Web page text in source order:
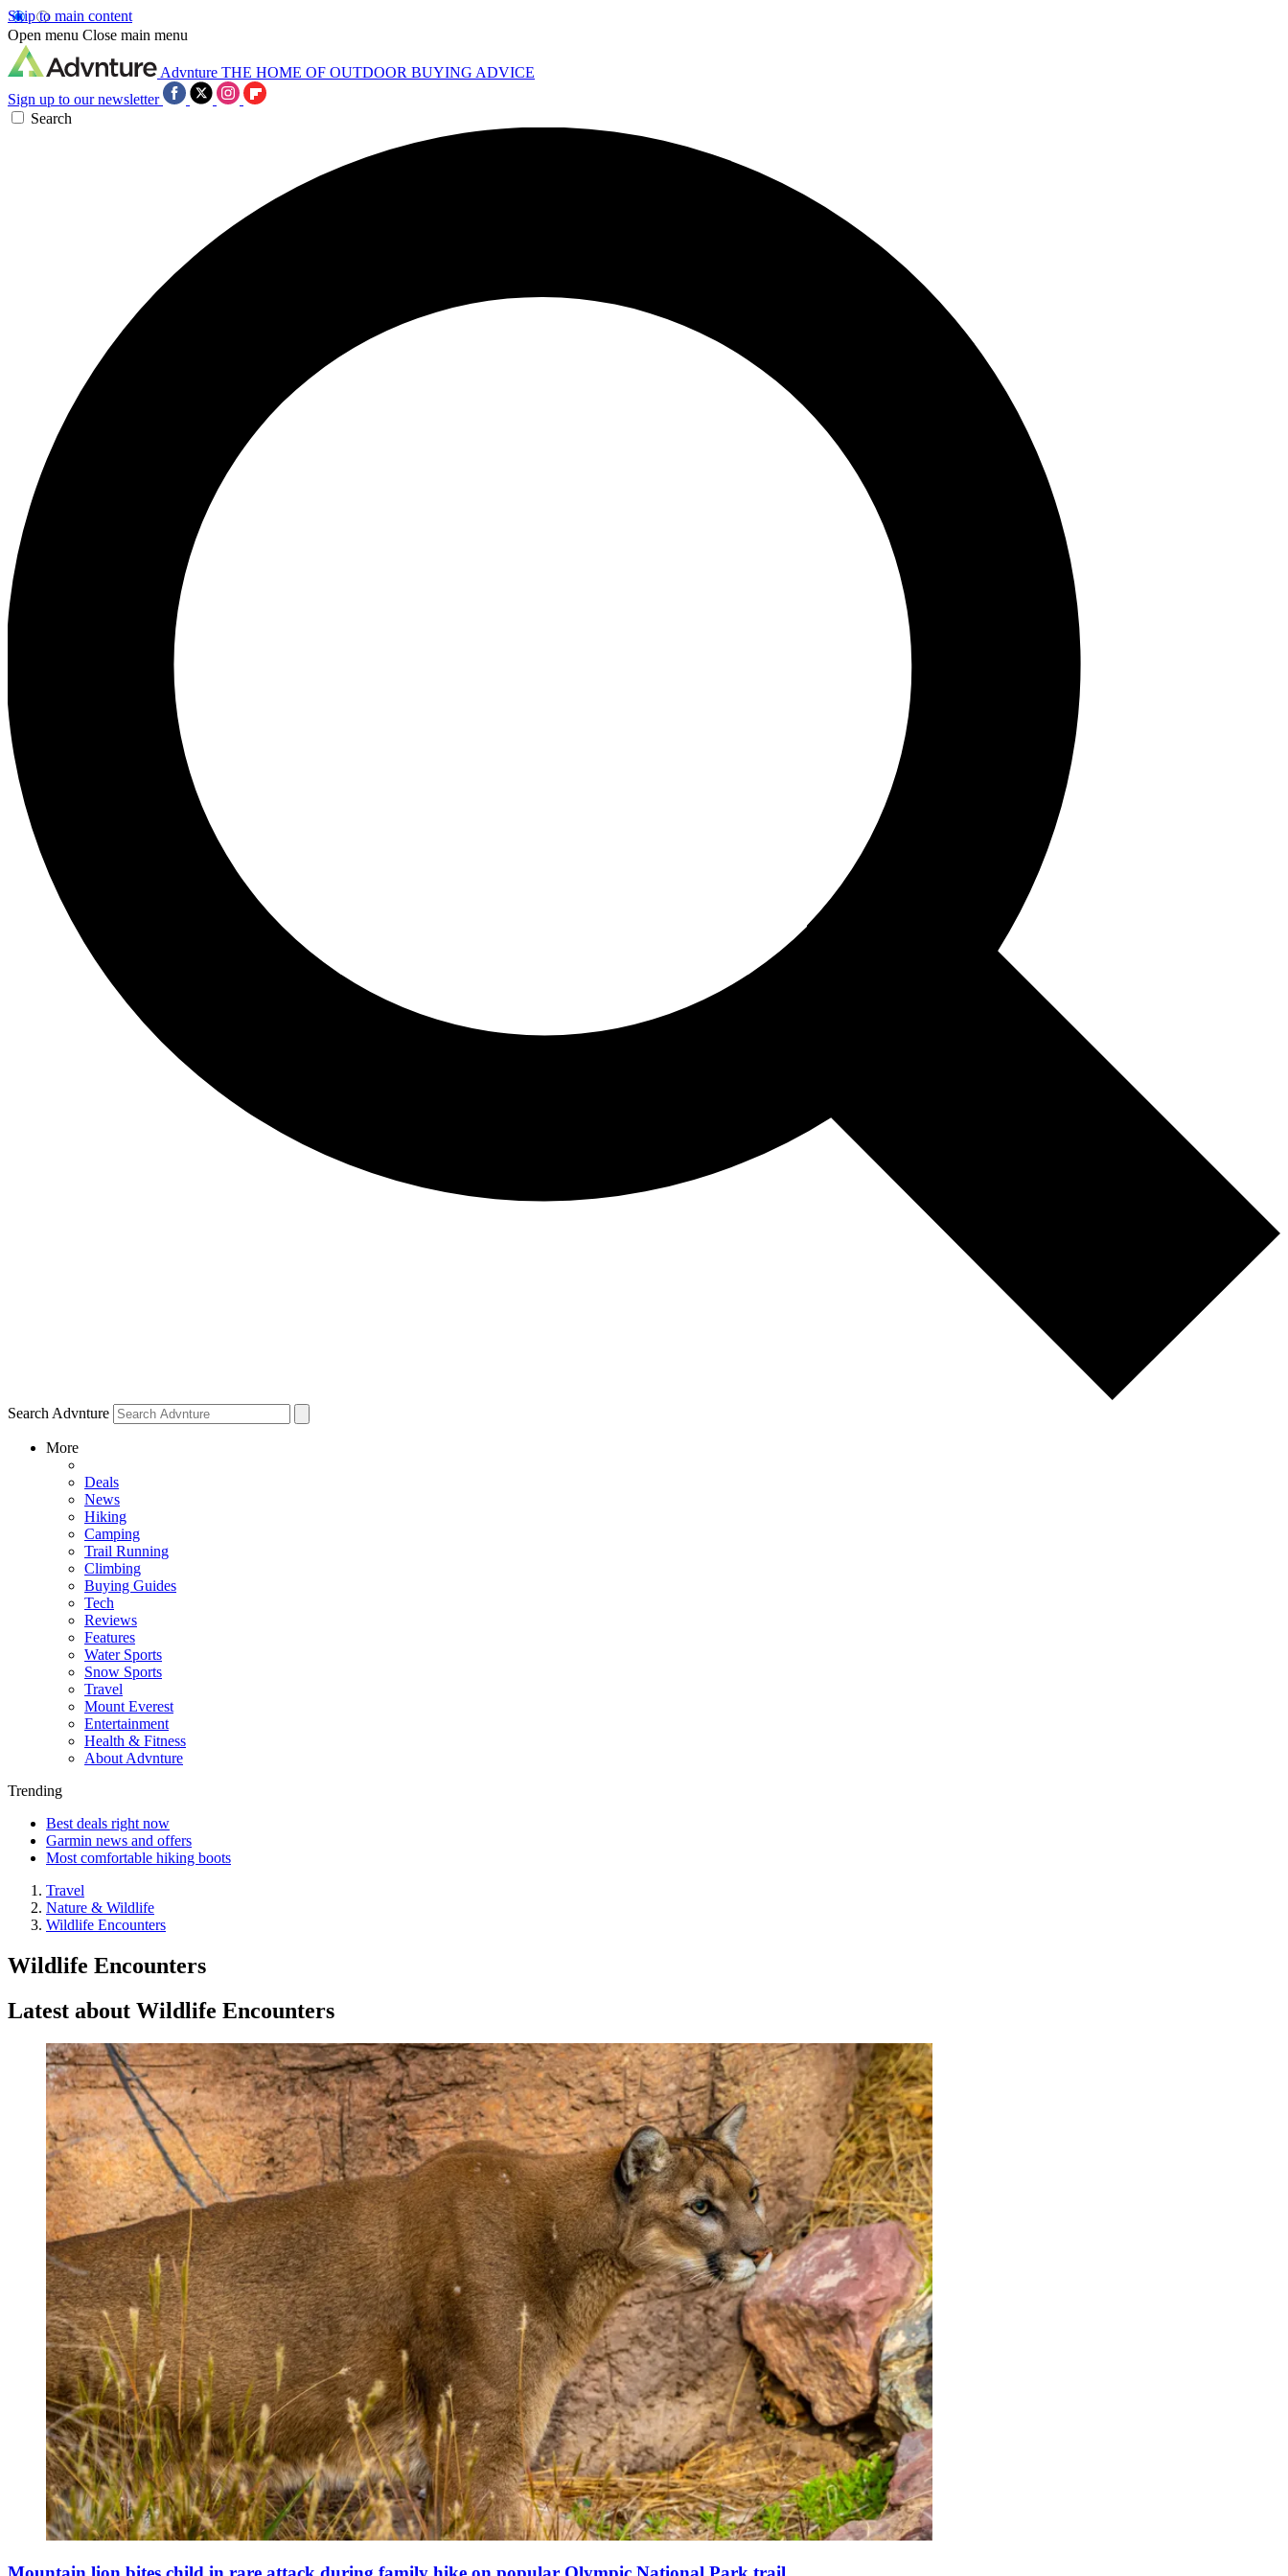
Skip to main content
Open menu Close main menu
Advnture THE HOME OF OUTDOOR BUYING ADVICE
Sign up to our newsletter
Search
Search Advnture
More
Deals
News
Hiking
Camping
Trail Running
Climbing
Buying Guides
Tech
Reviews
Features
Water Sports
Snow Sports
Travel
Mount Everest
Entertainment
Health & Fitness
About Advnture
Trending
Best deals right now
Garmin news and offers
Most comfortable hiking boots
Travel
Nature & Wildlife
Wildlife Encounters
Wildlife Encounters
Latest about Wildlife Encounters